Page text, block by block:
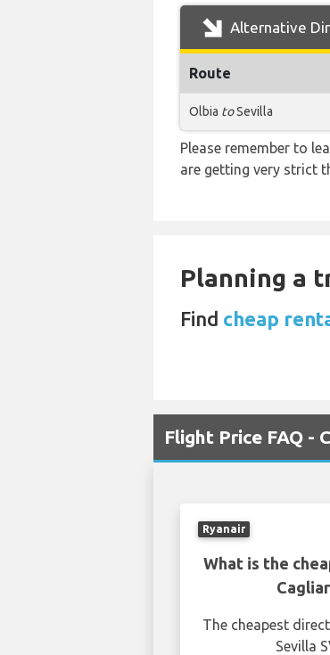
Alternative
Route
Olbia toSevilla
Please remember to
are getting very strict
Planning a
Find cheap
Flight Price FAQ -
Ryanair
What is the
The cheapest
Sevilla